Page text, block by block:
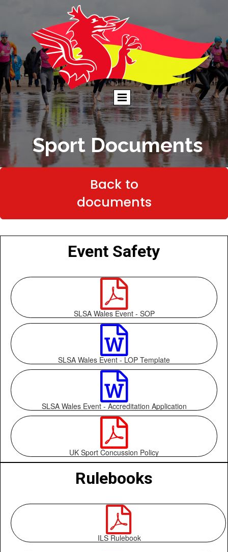
Sport Documents
Back to
documents
Event Safety

SLSA Wales Event - SOP

SLSA Wales Event - LOP Template

SLSA Wales Event - Accreditation Application

UK Sport Concussion Policy
Rulebooks

ILS Rulebook